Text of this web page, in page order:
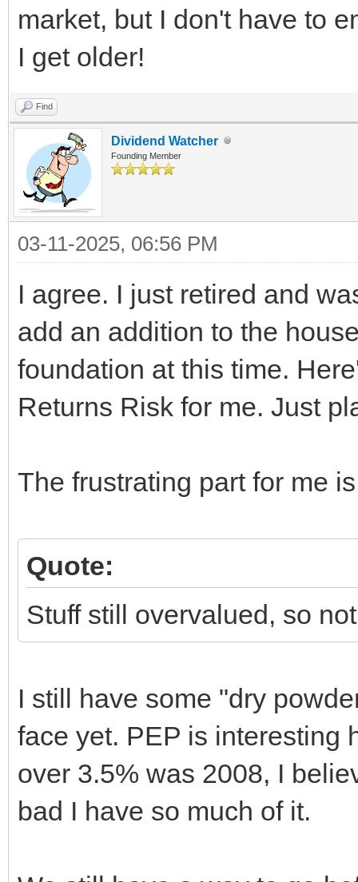
market, but I don't have to
I get older!
Find
Dividend Watcher
Founding Member
03-11-2025, 06:56 PM
I agree. I just retired and
add an addition to the
foundation at this time.
Returns Risk for me. Just
The frustrating part for me
Quote:
Stuff still overvalued, so
I still have some "dry
face yet. PEP is interesting
over 3.5% was 2008, I
bad I have so much of it.